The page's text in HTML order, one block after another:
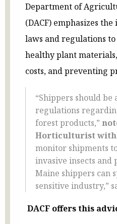
Department of
(DACF) emphasizes
laws and regulations
healthy plant
costs, and preventing
“Shippers should
regulations
forest products,”
Horticulturist with
monitor shipments
invasive insects and
Maine shippers can
sensitive industry,”
DACF offersthis